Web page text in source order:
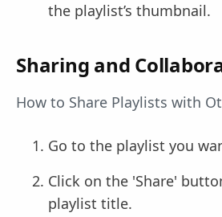
the playlist’s thumbnail.
Sharing and
How to Share Playlists with
Go to the playlist you
Click on the 'Share'
playlist title.